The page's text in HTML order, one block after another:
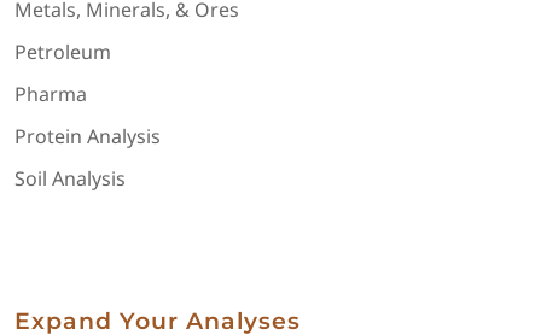
Metals, Minerals, & Ores
Petroleum
Pharma
Protein Analysis
Soil Analysis
Expand Your Analyses